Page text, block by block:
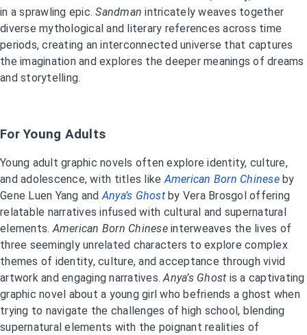
in a sprawling epic.Sandman intricately weaves together
diverse mythological and literary references across time
periods, creating an interconnected universe that captures
the imagination and explores the deeper meanings of dreams
and storytelling.
For Young Adults
Young adult graphic novels often explore identity, culture,
and adolescence, with titles likeAmerican Born Chinese by
Gene Luen Yang andAnya’s Ghost by Vera Brosgol offering
relatable narratives infused with cultural and supernatural
elements.American Born Chineseinterweaves the lives of
three seemingly unrelated characters to explore complex
themes of identity, culture, and acceptance through vivid
artwork and engaging narratives.Anya’s Ghost is a captivating
graphic novel about a young girl who befriends a ghost when
trying to navigate the challenges of high school, blending
supernatural elements with the poignant realities of